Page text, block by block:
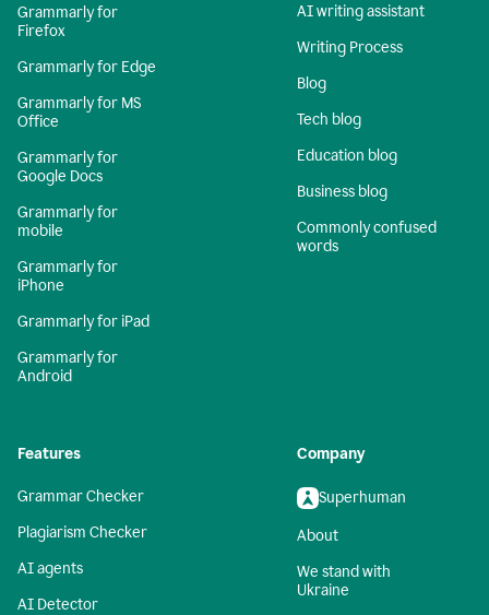
Grammarly for
Firefox
Grammarly for Edge
Grammarly for MS
Office
Grammarly for
Google Docs
Grammarly for
mobile
Grammarly for
iPhone
Grammarly for iPad
Grammarly for
Android
AI writing assistant
Writing Process
Blog
Tech blog
Education blog
Business blog
Commonly confused
words
Features
Grammar Checker
Plagiarism Checker
AI agents
AI Detector
Company
Superhuman
About
We stand with
Ukraine